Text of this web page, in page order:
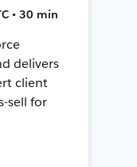
• 30 min
delivers
client
sell for